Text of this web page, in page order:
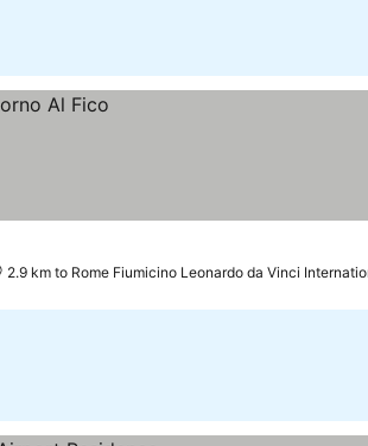
2.9 km to Rome Fiumicino Leonardo da Vinci